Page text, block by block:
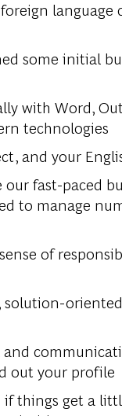
language
some initial
with Word,
technologies
and your
fast-paced
to manage
of
solution-
out your profile
things get a